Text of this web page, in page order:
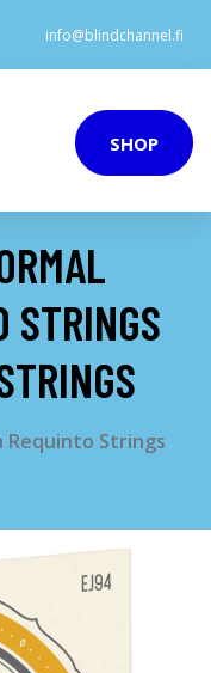
info@blindchannel.fi
SHOP
STRINGS
Requinto Strings